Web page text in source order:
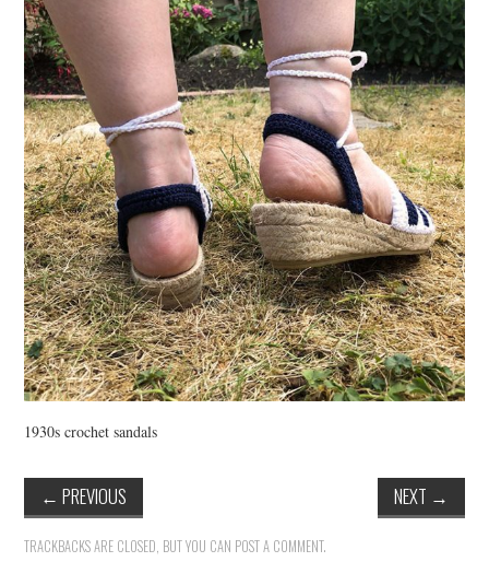
1930s crochet sandals
← PREVIOUS NEXT →
TRACKBACKS ARE CLOSED, BUT YOU CAN POST A COMMENT.